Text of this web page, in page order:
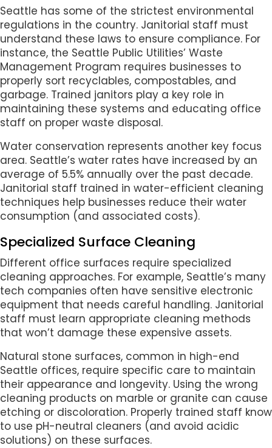
Seattle has some of the strictest environmental
regulations in the country. Janitorial staff must
understand these laws to ensure compliance. For
instance, the Seattle Public Utilities’ Waste
Management Program requires businesses to
properly sort recyclables, compostables, and
garbage. Trained janitors play a key role in
maintaining these systems and educating office
staff on proper waste disposal.
Water conservation represents another key focus
area. Seattle’s water rates have increased by an
average of 5.5% annually over the past decade.
Janitorial staff trained in water-efficient cleaning
techniques help businesses reduce their water
consumption (and associated costs).
Specialized Surface Cleaning
Different office surfaces require specialized
cleaning approaches. For example, Seattle’s many
tech companies often have sensitive electronic
equipment that needs careful handling. Janitorial
staff must learn appropriate cleaning methods
that won’t damage these expensive assets.
Natural stone surfaces, common in high-end
Seattle offices, require specific care to maintain
their appearance and longevity. Using the wrong
cleaning products on marble or granite can cause
etching or discoloration. Properly trained staff know
to use pH-neutral cleaners (and avoid acidic
solutions) on these surfaces.